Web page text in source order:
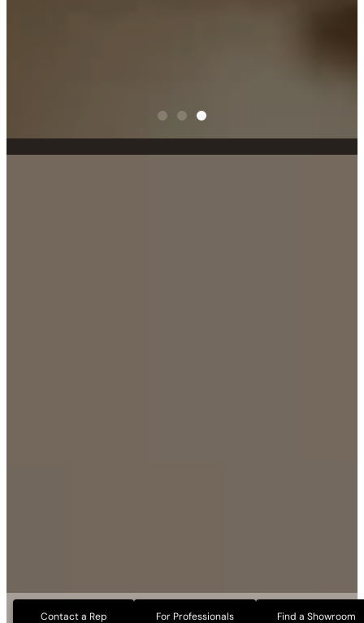
Contact a Rep For Professionals Find a Showroom